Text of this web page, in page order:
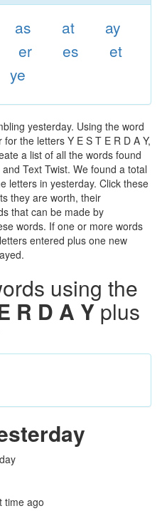
as at
ay
er es
et
ye
yesterday. Using the word
the letters Y E S T E R D A Y,
a list of all the words found
Text Twist. We found a total
letters in yesterday. Click these
they are worth, their
that can be made by
words. If one or more words
entered plus one new
using the
R D A Yplus
time ago